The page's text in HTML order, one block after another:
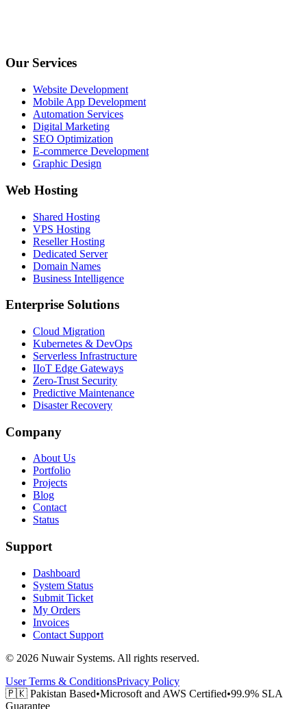
Our Services
Website Development
Mobile App Development
Automation Services
Digital Marketing
SEO Optimization
E-commerce Development
Graphic Design
Web Hosting
Shared Hosting
VPS Hosting
Reseller Hosting
Dedicated Server
Domain Names
Business Intelligence
Enterprise Solutions
Cloud Migration
Kubernetes & DevOps
Serverless Infrastructure
IIoT Edge Gateways
Zero-Trust Security
Predictive Maintenance
Disaster Recovery
Company
About Us
Portfolio
Projects
Blog
Contact
Status
Support
Dashboard
System Status
Submit Ticket
My Orders
Invoices
Contact Support
© 2026 Nuwair Systems. All rights reserved.
User Terms & ConditionsPrivacy Policy
🇵🇰 Pakistan Based•Microsoft and AWS Certified•99.9% SLA
Guarantee